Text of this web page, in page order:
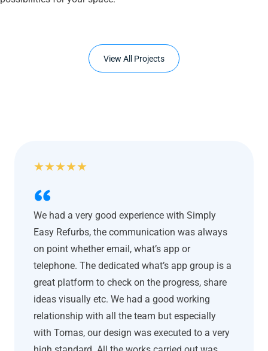
View All Projects
★★★★★
We had a very good experience with Simply
Easy Refurbs, the communication was always
on point whether email, what’s app or
telephone. The dedicated what’s app group is a
great platform to check on the progress, share
ideas visually etc. We had a good working
relationship with all the team but especially
with Tomas, our design was executed to a very